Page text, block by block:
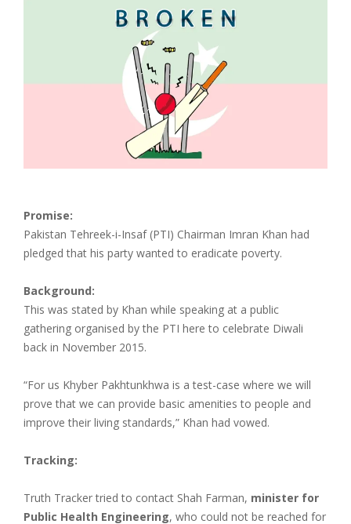
Promise:
Pakistan Tehreek-i-Insaf (PTI) Chairman Imran Khan had
pledged that his party wanted to eradicate poverty.
Background:
This was stated by Khan while speaking at a public
gathering organised by the PTI here to celebrate Diwali
back in November 2015.
“For us Khyber Pakhtunkhwa is a test-case where we will
prove that we can provide basic amenities to people and
improve their living standards,” Khan had vowed.
Tracking:
Truth Tracker tried to contact Shah Farman, minister for
Public Health Engineering, who could not be reached for